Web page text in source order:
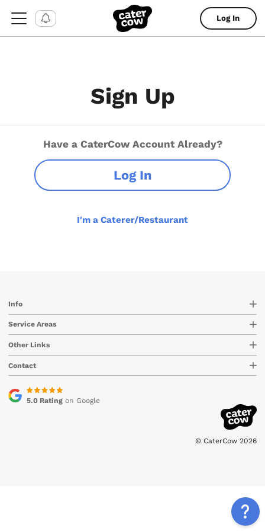
Log In
Sign Up
Have a CaterCow Account Already?
Log In
I'm a Caterer/Restaurant
Info
Service Areas
Other Links
Contact
5.0 Ratingon Google
© CaterCow 2026